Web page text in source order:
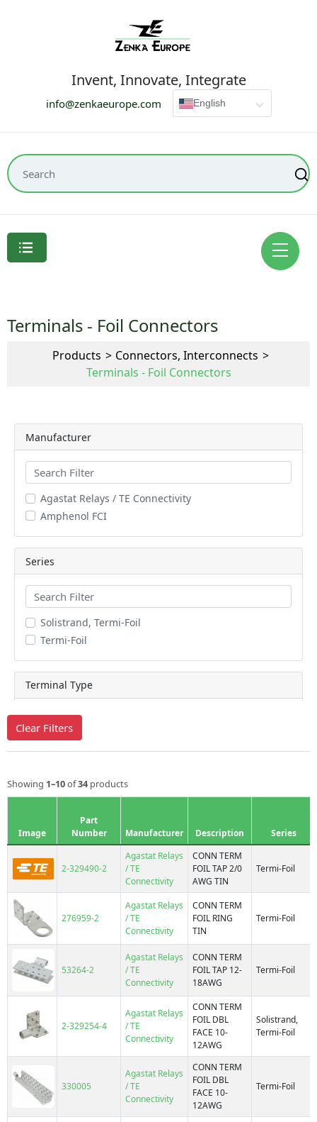
Invent, Innovate, Integrate
info@zenkaeurope.com English
Terminals - Foil Connectors
Products
Connectors, Interconnects
Terminals - Foil Connectors
Manufacturer
Agastat Relays / TE Connectivity
Amphenol FCI
Series
Solistrand, Termi-Foil
Termi-Foil
Terminal Type
Bond Clip
Double Face
Double Face, Slotted
End Tap
Flat Contact
Ring
Star Crimp
Clear Filters
Showing 1–10of34 products
Image
Part
Number
Manufacturer Description Series
2-329490-2
Agastat Relays
/ TE
Connectivity
CONN TERM
FOIL TAP 2/0
AWG TIN
Termi-Foil
276959-2
Agastat Relays
/ TE
Connectivity
CONN TERM
FOIL RING
TIN
Termi-Foil
53264-2
Agastat Relays
/ TE
Connectivity
CONN TERM
FOIL TAP 12-
18AWG
Termi-Foil
2-329254-4
Agastat Relays
/ TE
Connectivity
CONN TERM
FOIL DBL
FACE 10-
12AWG
Solistrand,
Termi-Foil
330005
Agastat Relays
/ TE
Connectivity
CONN TERM
FOIL DBL
FACE 10-
12AWG
Termi-Foil